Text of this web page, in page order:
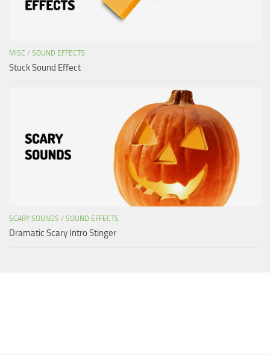
MISC / SOUND EFFECTS
Stuck Sound Effect
SCARY SOUNDS / SOUND EFFECTS
Dramatic Scary Intro Stinger